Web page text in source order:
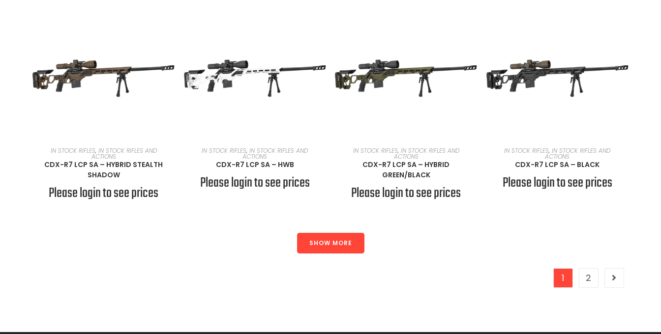
READ MORE
IN STOCK RIFLES, IN STOCK RIFLES AND
ACTIONS
CDX-R7 LCP SA – HYBRID STEALTH
SHADOW
Please login to see prices
READ MORE
IN STOCK RIFLES,IN STOCK RIFLES AND
ACTIONS
CDX-R7 LCP SA – HWB
Please login to see prices
READ MORE
IN STOCK RIFLES, IN STOCK RIFLES AND
ACTIONS
CDX-R7 LCP SA – HYBRID
GREEN/BLACK
Please login to see prices
READ MORE
IN STOCK RIFLES,IN STOCK RIFLES AND
ACTIONS
CDX-R7 LCP SA – BLACK
Please login to see prices
SHOW MORE
1 2